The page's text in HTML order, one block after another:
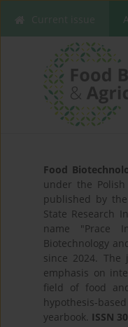
Food
under the Polish
published by
State Research
name "Prace
Biotechnology
since 2024.
emphasis on
field of food
hypothesis-
yearbook. ISSN